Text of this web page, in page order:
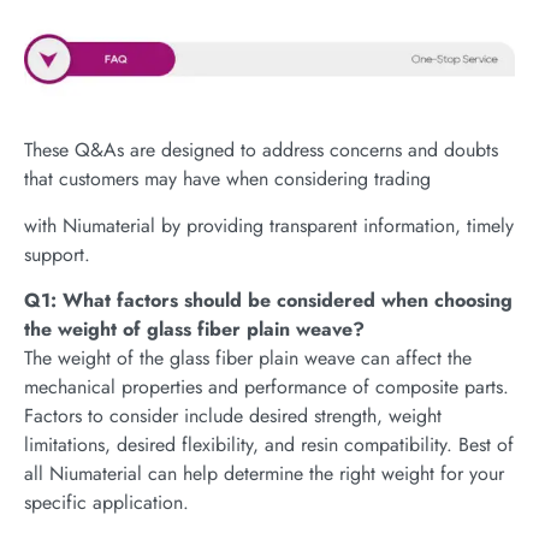
These Q&As are designed to address concerns and doubts
that customers may have when considering trading
with Niumaterial by providing transparent information, timely
support.
Q1: What factors should be considered when choosing
the weight of glass fiber plain weave?
The weight of the glass fiber plain weave can affect the
mechanical properties and performance of composite parts.
Factors to consider include desired strength, weight
limitations, desired flexibility, and resin compatibility. Best of
all Niumaterial can help determine the right weight for your
specific application.